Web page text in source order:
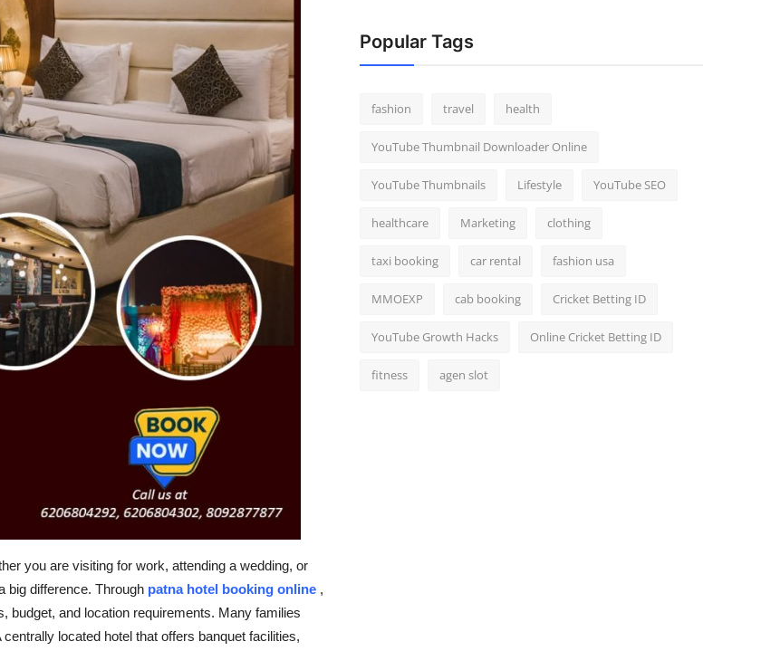
you are visiting for work, attending a wedding, or
big difference. Through patna hotel booking online ,
budget, and location requirements. Many families
located hotel that offers banquet facilities,
Popular Tags
fashion travel health
YouTube Thumbnail Downloader Online
YouTube Thumbnails Lifestyle YouTube SEO
healthcare Marketing clothing
taxi booking car rental fashion usa
MMOEXP cab booking Cricket Betting ID
YouTube Growth Hacks Online Cricket Betting ID
fitness agen slot